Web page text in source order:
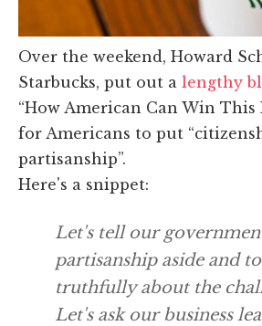
Over the weekend, Howard
Starbucks, put out a lengthy
“How American Can Win
for Americans to put
partisanship”.
Here's a snippet:
Let's tell our
partisanship aside and
truthfully about the
Let's ask our business